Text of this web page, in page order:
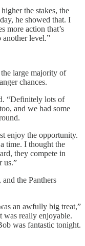
the stakes, the
he showed that. I
more action that’s
another level.”
large majority of
chances.
“Definitely lots of
and we had some
enjoy the opportunity.
time. I thought the
they compete in
us.”
the Panthers
an awfully big treat,”
was really enjoyable.
was fantastic tonight.